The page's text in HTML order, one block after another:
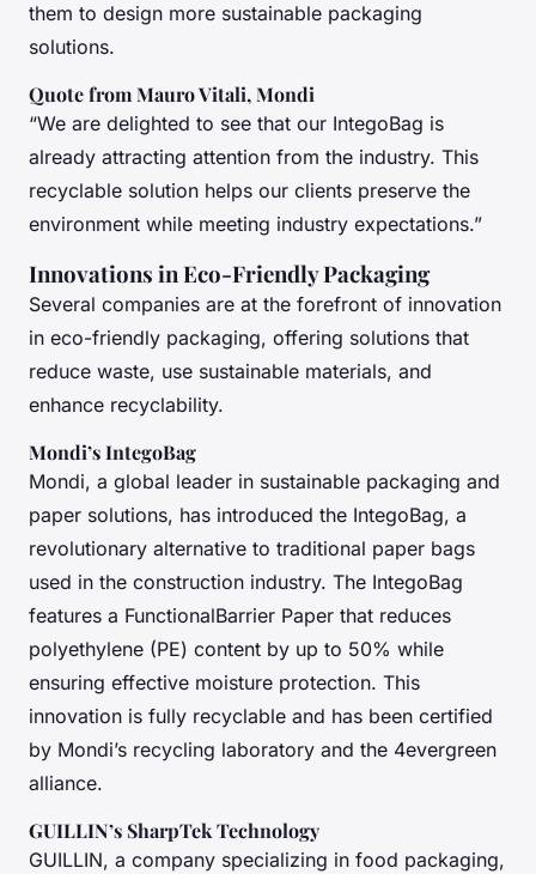
them to design more sustainable packaging
solutions.
Quote from Mauro Vitali, Mondi
“We are delighted to see that our IntegoBag is
already attracting attention from the industry. This
recyclable solution helps our clients preserve the
environment while meeting industry expectations.”
Innovations in Eco-Friendly Packaging
Several companies are at the forefront of innovation
in eco-friendly packaging, offering solutions that
reduce waste, use sustainable materials, and
enhance recyclability.
Mondi’s IntegoBag
Mondi, a global leader in sustainable packaging and
paper solutions, has introduced the IntegoBag, a
revolutionary alternative to traditional paper bags
used in the construction industry. The IntegoBag
features a FunctionalBarrier Paper that reduces
polyethylene (PE) content by up to 50% while
ensuring effective moisture protection. This
innovation is fully recyclable and has been certified
by Mondi’s recycling laboratory and the 4evergreen
alliance.
GUILLIN’s SharpTek Technology
GUILLIN, a company specializing in food packaging,